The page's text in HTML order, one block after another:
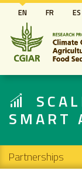
EN FR ES
SMART
Main
Partnerships